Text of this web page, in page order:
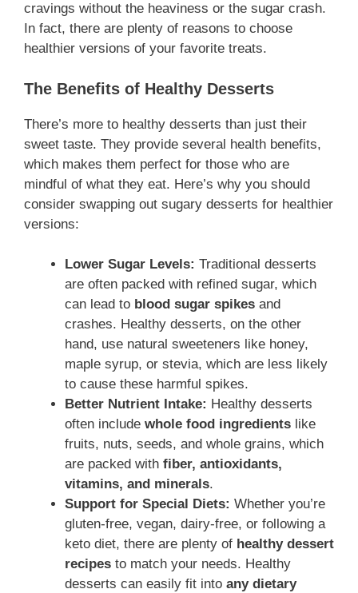
cravings without the heaviness or the sugar crash.
In fact, there are plenty of reasons to choose
healthier versions of your favorite treats.
The Benefits of Healthy Desserts
There’s more to healthy desserts than just their
sweet taste. They provide several health benefits,
which makes them perfect for those who are
mindful of what they eat. Here’s why you should
consider swapping out sugary desserts for healthier
versions:
Lower Sugar Levels: Traditional desserts
are often packed with refined sugar, which
can lead to blood sugar spikes and
crashes. Healthy desserts, on the other
hand, use natural sweeteners like honey,
maple syrup, or stevia, which are less likely
to cause these harmful spikes.
Better Nutrient Intake: Healthy desserts
often include whole food ingredients like
fruits, nuts, seeds, and whole grains, which
are packed with fiber, antioxidants,
vitamins, and minerals.
Support for Special Diets: Whether you’re
gluten-free, vegan, dairy-free, or following a
keto diet, there are plenty of healthy dessert
recipes to match your needs. Healthy
desserts can easily fit into any dietary